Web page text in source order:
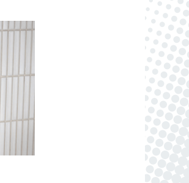
I am providing
to receive autodialed
texts, and SMS/MMS
from Miller's
regarding home
number provided above,
is on a corporate, state, or
list. Consent is not a